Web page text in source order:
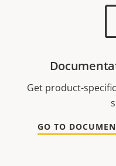
Get product-
GO TO